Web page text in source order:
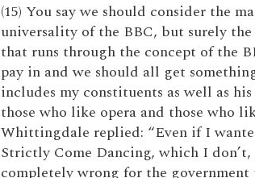
(15) You say we should consider the
universality of the BBC, but surely
that runs through the concept of the
pay in and we should all get
includes my constituents as well as
those who like opera and those who
Whittingdale replied: “Even if I
Strictly Come Dancing, which I
completely wrong for the